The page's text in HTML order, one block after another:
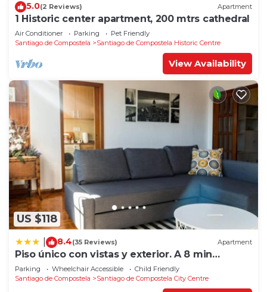
5.0(2 Reviews) Apartment
1 Historic center apartment, 200 mtrs cathedral
Air Conditioner Parking
Pet Friendly
Santiago de Compostela
Santiago de Compostela Historic Centre
View Availability
US $118
8.4(35 Reviews) Apartment
Piso único con vistas y exterior. A 8 min
Catedral
Parking Wheelchair Accessible
Child Friendly
Santiago de Compostela
Santiago de Compostela City Centre